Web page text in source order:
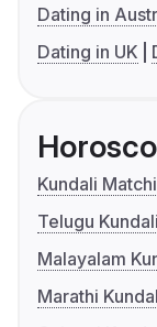
Dating in
Dating in UK
Kundali
Telugu
Malayalam
Marathi